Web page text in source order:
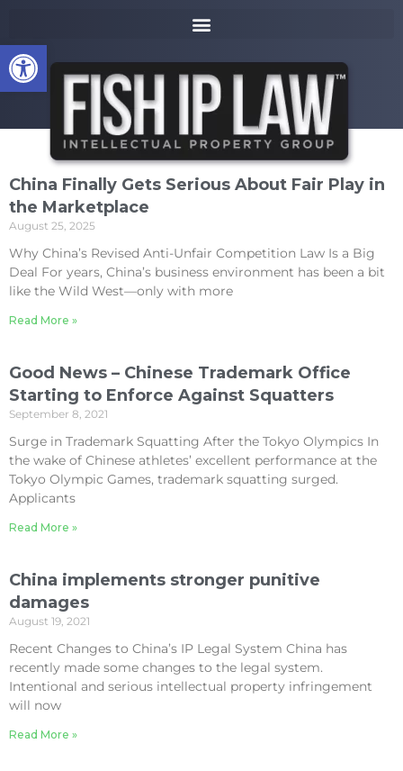
Open toolbar
p
t
o
a
c
o
n
t
e
n
China Finally Gets Serious About Fair Play in
the Marketplace
August 25, 2025
Why China’s Revised Anti-Unfair Competition Law Is a Big
Deal For years, China’s business environment has been a bit
like the Wild West—only with more
Read More »
Good News – Chinese Trademark Office
Starting to Enforce Against Squatters
September 8, 2021
Surge in Trademark Squatting After the Tokyo Olympics In
the wake of Chinese athletes’ excellent performance at the
Tokyo Olympic Games, trademark squatting surged.
Applicants
Read More »
China implements stronger punitive
damages
August 19, 2021
Recent Changes to China’s IP Legal System China has
recently made some changes to the legal system.
Intentional and serious intellectual property infringement
will now
Read More »